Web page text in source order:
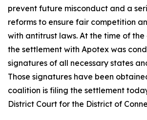
prevent future misconduct and a
reforms to ensure fair competition
with antitrust laws. At the time of
the settlement with Apotex was
signatures of all necessary states
Those signatures have been
coalition is filing the settlement
District Court for the District of